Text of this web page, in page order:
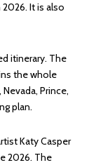
It is also
itinerary. The
the whole
Prince,
plan.
Katy Casper
2026. The